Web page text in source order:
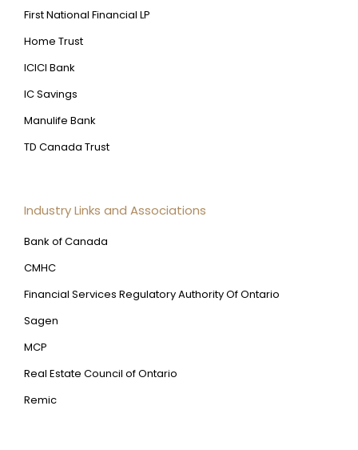
First National Financial LP
Home Trust
ICICI Bank
IC Savings
Manulife Bank
TD Canada Trust
Industry Links and Associations
Bank of Canada
CMHC
Financial Services Regulatory Authority Of Ontario
Sagen
MCP
Real Estate Council of Ontario
Remic